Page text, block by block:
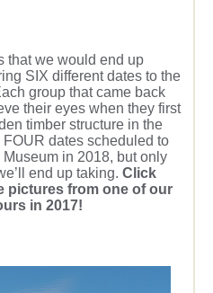
that we would end up
SIX different dates to the
group that came back
their eyes when they first
timber structure in the
dates scheduled to
in 2018, but only
end up taking. Click
pictures from one of our
in 2017!